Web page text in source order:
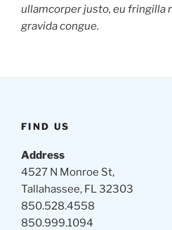
ullamcorper justo, eu fringilla
gravida congue.
FIND US
Address
4527 N Monroe St,
Tallahassee, FL 32303
850.528.4558
850.999.1094